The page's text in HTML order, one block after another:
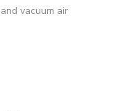
vacuum air